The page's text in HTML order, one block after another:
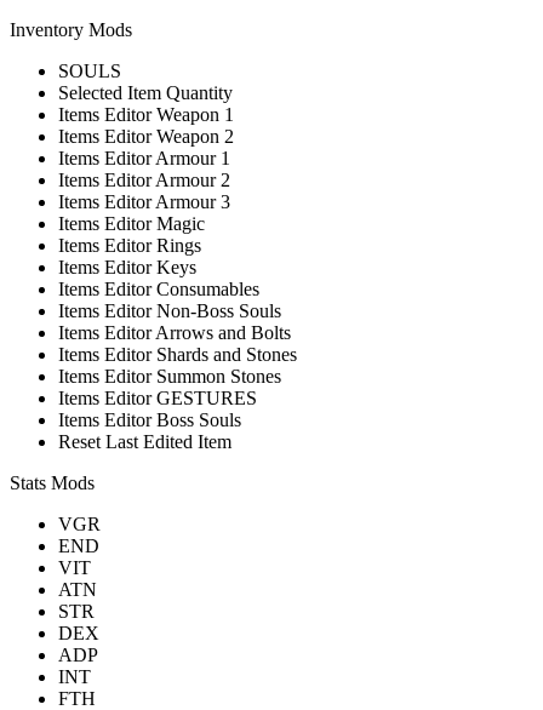
Inventory Mods
SOULS
Selected Item Quantity
Items Editor Weapon 1
Items Editor Weapon 2
Items Editor Armour 1
Items Editor Armour 2
Items Editor Armour 3
Items Editor Magic
Items Editor Rings
Items Editor Keys
Items Editor Consumables
Items Editor Non-Boss Souls
Items Editor Arrows and Bolts
Items Editor Shards and Stones
Items Editor Summon Stones
Items Editor GESTURES
Items Editor Boss Souls
Reset Last Edited Item
Stats Mods
VGR
END
VIT
ATN
STR
DEX
ADP
INT
FTH